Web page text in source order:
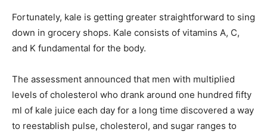
Fortunately, kale is getting greater straightforward to sing
down in grocery shops. Kale consists of vitamins A, C,
and K fundamental for the body.
The assessment announced that men with multiplied
levels of cholesterol who drank around one hundred fifty
ml of kale juice each day for a long time discovered a way
to reestablish pulse, cholesterol, and sugar ranges to